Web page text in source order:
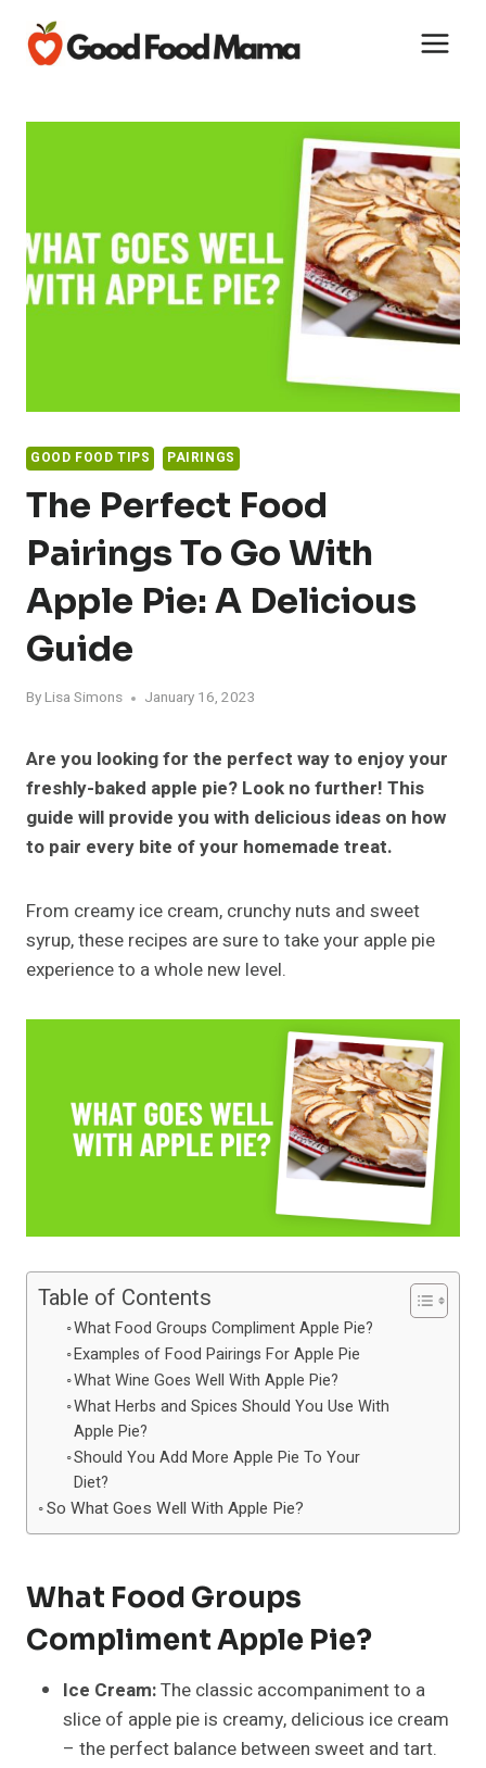
content
GOOD FOOD TIPS PAIRINGS
The Perfect Food
Pairings To Go With
Apple Pie: A Delicious
Guide
By Lisa Simons January 16, 2023
Are you looking for the perfect way to enjoy your
freshly-baked apple pie? Look no further! This
guide will provide you with delicious ideas on how
to pair every bite of your homemade treat.
From creamy ice cream, crunchy nuts and sweet
syrup, these recipes are sure to take your apple pie
experience to a whole new level.
Table of Contents
What Food Groups Compliment Apple Pie?
Examples of Food Pairings For Apple Pie
What Wine Goes Well With Apple Pie?
What Herbs and Spices Should You Use With
Apple Pie?
Should You Add More Apple Pie To Your
Diet?
So What Goes Well With Apple Pie?
What Food Groups
Compliment Apple Pie?
Ice Cream:The classic accompaniment to a
slice of apple pie is creamy, delicious ice cream
– the perfect balance between sweet and tart.